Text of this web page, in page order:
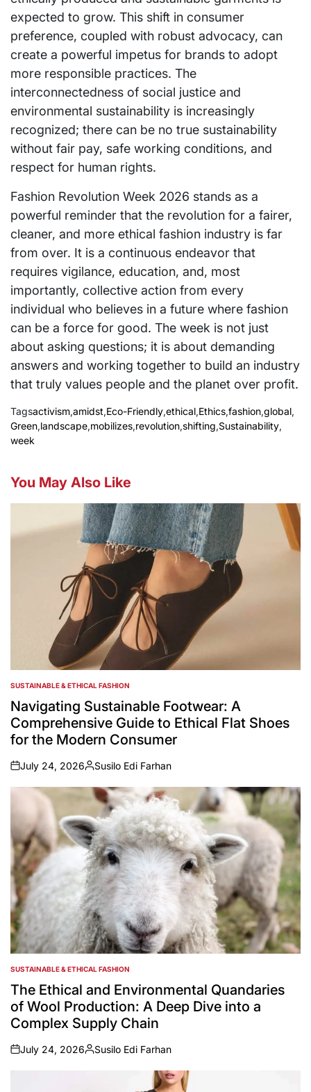
expected to grow. This shift in consumer
preference, coupled with robust advocacy, can
create a powerful impetus for brands to adopt
more responsible practices. The
interconnectedness of social justice and
environmental sustainability is increasingly
recognized; there can be no true sustainability
without fair pay, safe working conditions, and
respect for human rights.
Fashion Revolution Week 2026 stands as a
powerful reminder that the revolution for a fairer,
cleaner, and more ethical fashion industry is far
from over. It is a continuous endeavor that
requires vigilance, education, and, most
importantly, collective action from every
individual who believes in a future where fashion
can be a force for good. The week is not just
about asking questions; it is about demanding
answers and working together to build an industry
that truly values people and the planet over profit.
Tagsactivism,amidst,Eco-Friendly,ethical,Ethics,fashion,global,
Green,landscape,mobilizes,revolution,shifting,Sustainability,
week
You May Also Like
POSTED
IN
SUSTAINABLE & ETHICAL FASHION
Navigating Sustainable Footwear: A
Comprehensive Guide to Ethical Flat Shoes
for the Modern Consumer
on
July 24, 2026
Posted
by
Susilo Edi Farhan
POSTED
IN
SUSTAINABLE & ETHICAL FASHION
The Ethical and Environmental Quandaries
of Wool Production: A Deep Dive into a
Complex Supply Chain
on
July 24, 2026
Posted
Susilo Edi Farhan